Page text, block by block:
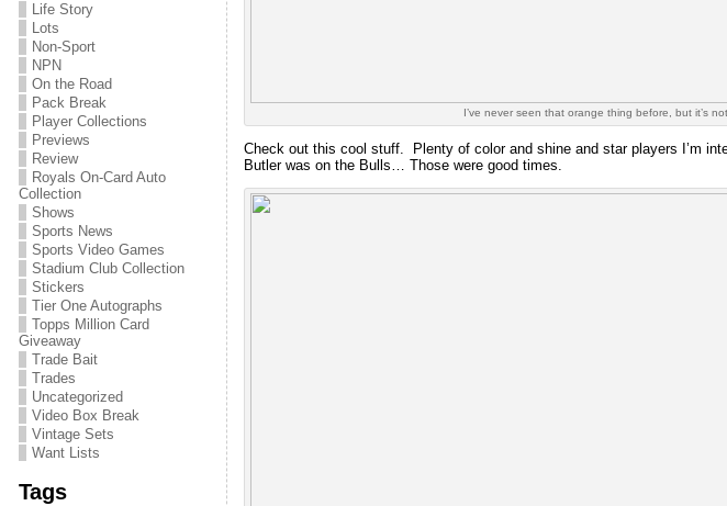
Life Story
Lots
Non-Sport
NPN
On the Road
Pack Break
Player Collections
Previews
Review
Royals On-Card Auto
Collection
Shows
Sports News
Sports Video Games
Stadium Club Collection
Stickers
Tier One Autographs
Topps Million Card
Giveaway
Trade Bait
Trades
Uncategorized
Video Box Break
Vintage Sets
Want Lists
Tags
I’ve never seen that orange thing before, but it’s
Check out this cool stuff. Plenty of color and shine and star players I’m
Butler was on the Bulls… Those were good times.